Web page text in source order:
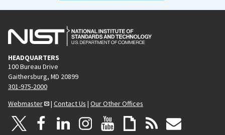
HEADQUARTERS
100 Bureau Drive
Gaithersburg, MD 20899
301-975-2000
Webmaster
| Contact Us | Our Other Offices